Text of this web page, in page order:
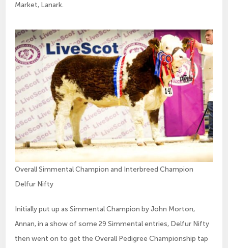
Market, Lanark.
Overall Simmental Champion and Interbreed Champion
Delfur Nifty
Initially put up as Simmental Champion by John Morton,
Annan, in a show of some 29 Simmental entries, Delfur Nifty
then went on to get the Overall Pedigree Championship tap